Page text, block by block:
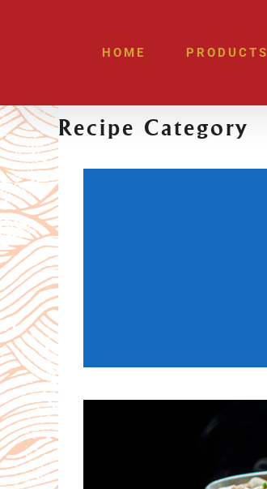
HOME PRODUCTS
Recipe Category